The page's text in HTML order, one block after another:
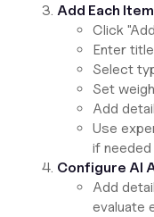
Add Each
Click
Enter
Select
Set
Add
Use
if needed
Configure AI
Add
evaluate